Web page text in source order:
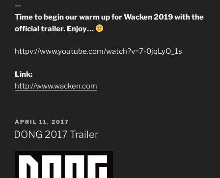
—
Time to begin our warm up for Wacken 2019 with the
official trailer. Enjoy…
httpv://www.youtube.com/watch?v=7-0jqLyO_1s
Link:
http://www.wacken.com
POSTED
ON
APRIL 11, 2017
DONG 2017 Trailer